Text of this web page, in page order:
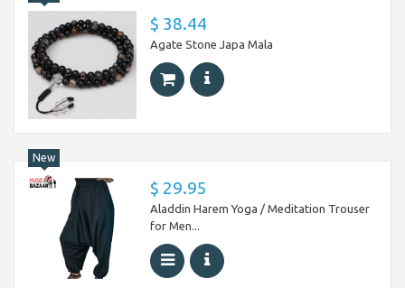
$ 38.44
Agate Stone Japa Mala
New
$ 29.95
Aladdin Harem Yoga / Meditation Trouser
for Men...